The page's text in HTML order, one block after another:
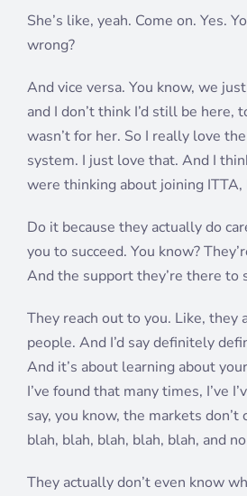
She’s like, yeah. Come on. Yes.
wrong?
And vice versa. You know, we
and I don’t think I’d still be here,
wasn’t for her. So I really love
system. I just love that. And I
were thinking about joining ITTA,
Do it because they actually do
you to succeed. You know?
And the support they’re there to
They reach out to you. Like, they
people. And I’d say definitely
And it’s about learning about
I’ve found that many times, I’ve
say, you know, the markets don’t
blah, blah, blah, blah, blah, and
They actually don’t even know